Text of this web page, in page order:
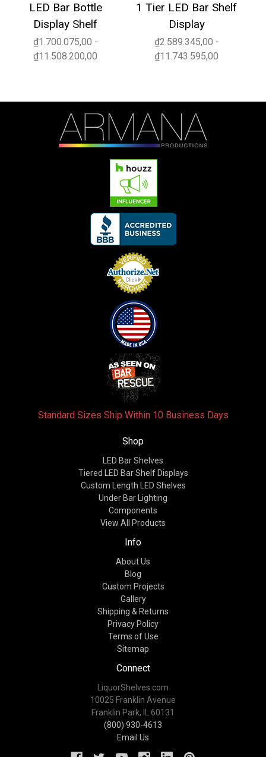
LED Bar Bottle
Display Shelf
₫1.700.075,00 -
₫11.508.200,00
1 Tier LED Bar Shelf
Display
₫2.589.345,00 -
₫11.743.595,00
Standard Sizes Ship Within 10 Business Days
Shop
LED Bar Shelves
Tiered LED Bar Shelf Displays
Custom Length LED Shelves
Under Bar Lighting
Components
View All Products
Info
About Us
Blog
Custom Projects
Gallery
Shipping & Returns
Privacy Policy
Terms of Use
Sitemap
Connect
LiquorShelves.com
10025 Franklin Avenue
Franklin Park, IL 60131
(800) 930-4613
Email Us